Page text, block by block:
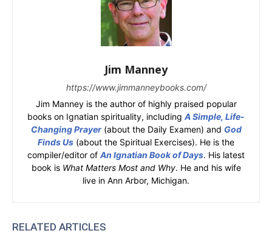
Jim Manney
https://www.jimmanneybooks.com/
Jim Manney is the author of highly praised popular
books on Ignatian spirituality, including A Simple, Life-
Changing Prayer(about the Daily Examen) and God
Finds Us (about the Spiritual Exercises). He is the
compiler/editor of An Ignatian Book of Days. His latest
book is What Matters Most and Why. He and his wife
live in Ann Arbor, Michigan.
RELATED ARTICLES